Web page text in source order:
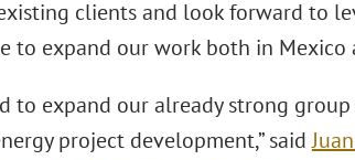
clients and look forward to
to expand our work both in Mexico
to expand our already strong
project development,” said